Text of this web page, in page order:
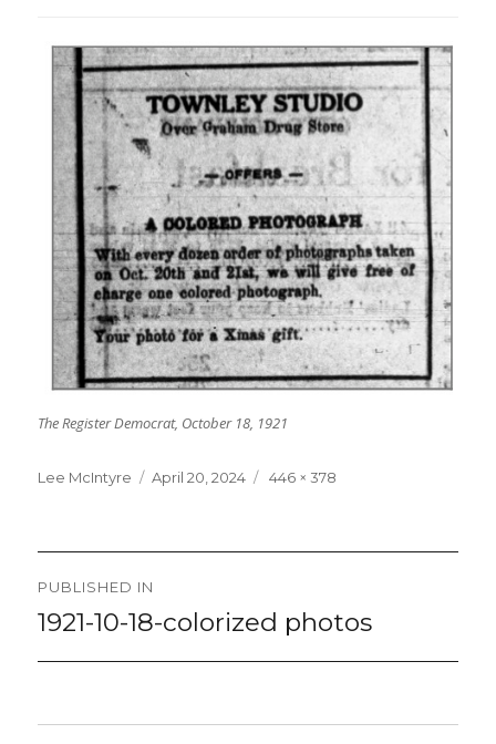
The Register Democrat, October 18, 1921
Lee McIntyre
Posted
April 20, 2024
Full
446 × 378
Post
navigation
PUBLISHED IN
1921-10-18-colorized photos